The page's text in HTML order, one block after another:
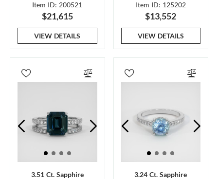
Item ID: 200521
$21,615
VIEW DETAILS
Item ID: 125202
$13,552
VIEW DETAILS
3.51 Ct. Sapphire
3.24 Ct. Sapphire